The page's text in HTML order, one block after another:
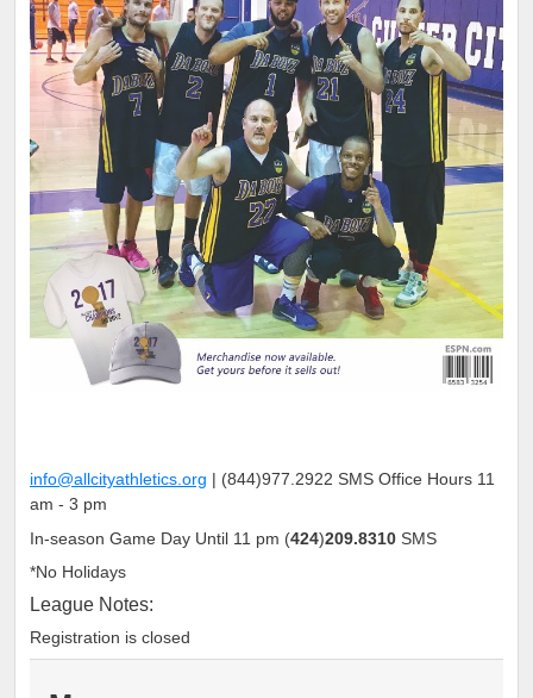
info@allcityathletics.org | (844)977.2922 SMS Office Hours 11
am - 3 pm
In-season Game Day Until 11 pm (424)209.8310 SMS
*No Holidays
League Notes:
Registration is closed